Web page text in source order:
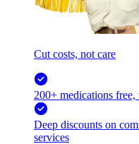
Cut costs, not care
200+ medications
Deep discounts on
services